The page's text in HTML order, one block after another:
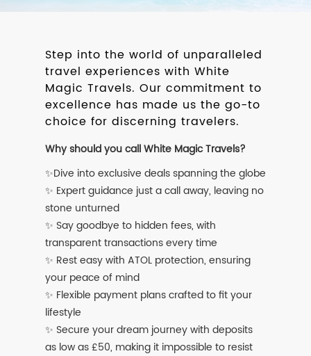
Step into the world of unparalleled
travel experiences with White
Magic Travels. Our commitment to
excellence has made us the go-to
choice for discerning travelers.
Why should you call White Magic Travels?
✨Dive into exclusive deals spanning the globe
✨ Expert guidance just a call away, leaving no
stone unturned
✨ Say goodbye to hidden fees, with
transparent transactions every time
✨ Rest easy with ATOL protection, ensuring
your peace of mind
✨ Flexible payment plans crafted to fit your
lifestyle
✨ Secure your dream journey with deposits
as low as £50, making it impossible to resist